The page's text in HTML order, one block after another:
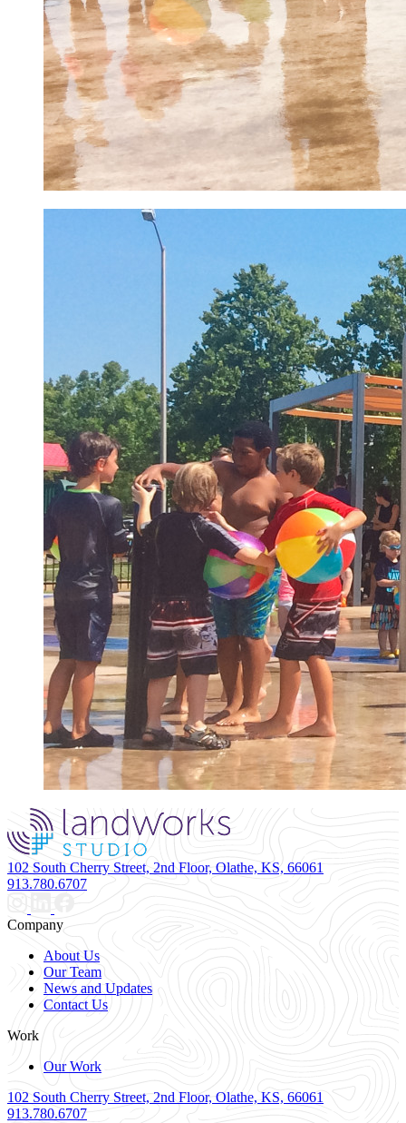
102 South Cherry Street, 2nd Floor, Olathe, KS, 66061
913.780.6707
Company
About Us
Our Team
News and Updates
Contact Us
Work
Our Work
102 South Cherry Street, 2nd Floor, Olathe, KS, 66061
913.780.6707